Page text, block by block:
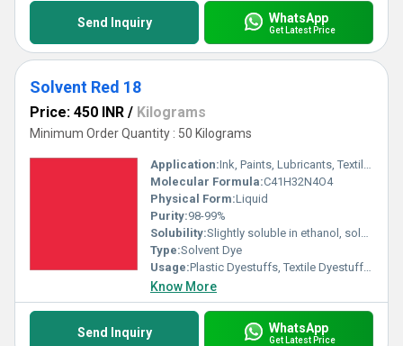
Send Inquiry WhatsApp
Get Latest Price
Solvent Red 18
Price: 450 INR / Kilograms
Minimum Order Quantity : 50 Kilograms
Application:Ink, Paints, Lubricants, Textile, Plastic
Molecular Formula:C41H32N4O4
Physical Form:Liquid
Purity:98-99%
Solubility:Slightly soluble in ethanol, soluble in acetone and benzene, insoluble in water
Type:Solvent Dye
Usage:Plastic Dyestuffs, Textile Dyestuffs, Ink Dyestuffs, Paint Dyestuffs
Know More
Send Inquiry WhatsApp
Get Latest Price